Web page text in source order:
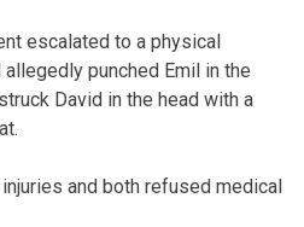
escalated to a physical
punched Emil in the
David in the head with a
and both refused medical